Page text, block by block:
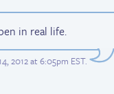
in real life.
2012 at 6:05pm EST.